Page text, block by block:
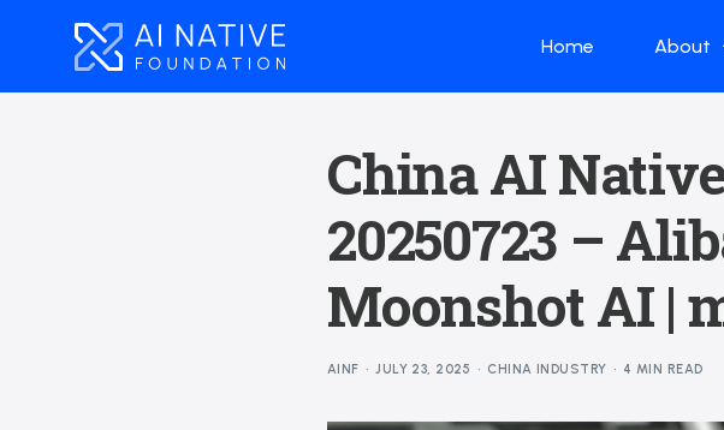
Home About
What
Our
China AI
20250723 –
Moonshot AI |
AINF JULY 23, 2025 CHINA INDUSTRY 4 MIN READ